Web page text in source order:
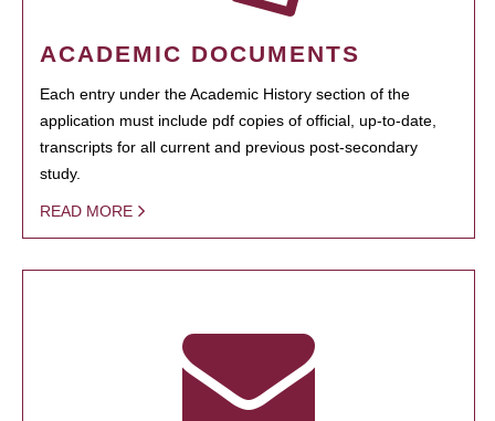
ACADEMIC DOCUMENTS
Each entry under the Academic History section of the
application must include pdf copies of official, up-to-date,
transcripts for all current and previous post-secondary
study.
READ MORE